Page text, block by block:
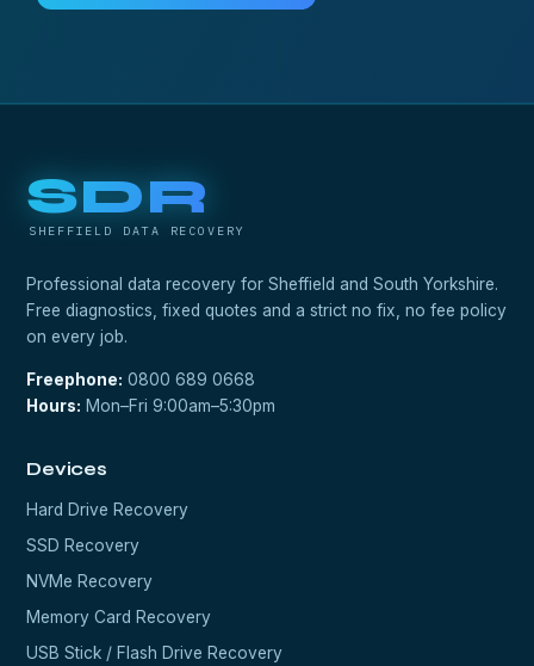
SDR
SHEFFIELD DATA RECOVERY
Professional data recovery for Sheffield and South Yorkshire.
Free diagnostics, fixed quotes and a strict no fix, no fee policy
on every job.
Freephone: 0800 689 0668
Hours: Mon–Fri 9:00am–5:30pm
Devices
Hard Drive Recovery
SSD Recovery
NVMe Recovery
Memory Card Recovery
USB Stick / Flash Drive Recovery